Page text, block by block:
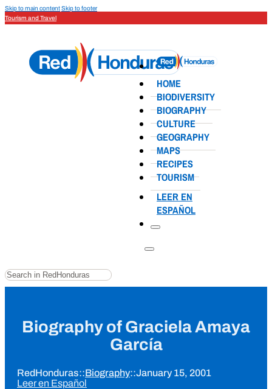
Skip to main contentSkip to footer
Tourism and Travel
HOME
BIODIVERSITY
BIOGRAPHY
CULTURE
GEOGRAPHY
MAPS
RECIPES
TOURISM
LEER EN
ESPAÑOL
Search
Biography of Graciela Amaya
García
RedHonduras::Biography::January 15, 2001
Leer en Español